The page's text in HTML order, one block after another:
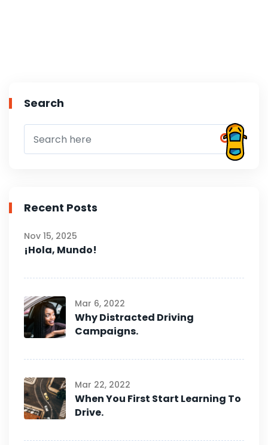
Search
Recent Posts
Nov 15, 2025
¡Hola, Mundo!
Mar 6, 2022
Why Distracted Driving
Campaigns.
Mar 22, 2022
When You First Start Learning To
Drive.